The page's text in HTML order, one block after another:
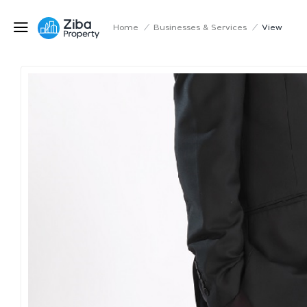
Home / Businesses & Services / View